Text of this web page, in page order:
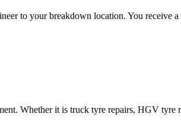
to your breakdown location. You
Whether it is truck tyre repairs, HGV